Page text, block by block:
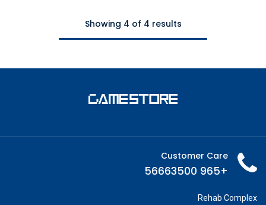
Showing 4 of 4 results
Customer Care
+965 56663500
Rehab Complex